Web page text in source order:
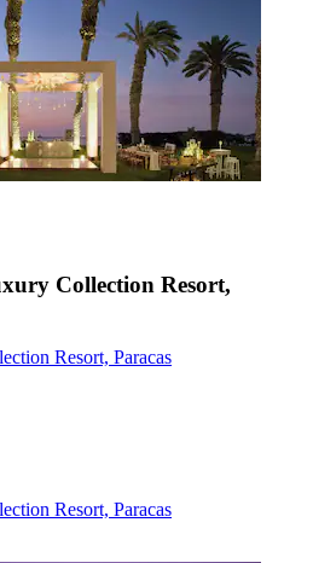
Collection Resort,
Resort, Paracas
Resort, Paracas